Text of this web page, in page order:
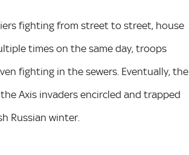
fighting from street to street, house
times on the same day, troops
fighting in the sewers. Eventually, the
Axis invaders encircled and trapped
Russian winter.